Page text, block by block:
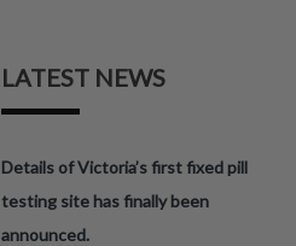
LATEST NEWS
Details of Victoria’s first fixed pill
testing site has finally been
announced.